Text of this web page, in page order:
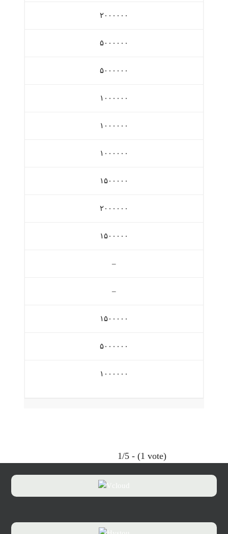
۲۰۰۰۰۰۰
۵۰۰۰۰۰۰
۵۰۰۰۰۰۰
۱۰۰۰۰۰۰
۱۰۰۰۰۰۰
۱۰۰۰۰۰۰
۱۵۰۰۰۰۰
۲۰۰۰۰۰۰
۱۵۰۰۰۰۰
–
–
۱۵۰۰۰۰۰
۵۰۰۰۰۰۰
۱۰۰۰۰۰۰
1/5 - (1 vote)